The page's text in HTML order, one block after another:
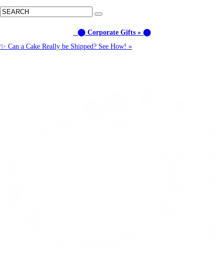
⬤ Corporate Gifts » ⬤
✨ Can a Cake Really be Shipped? See How! »